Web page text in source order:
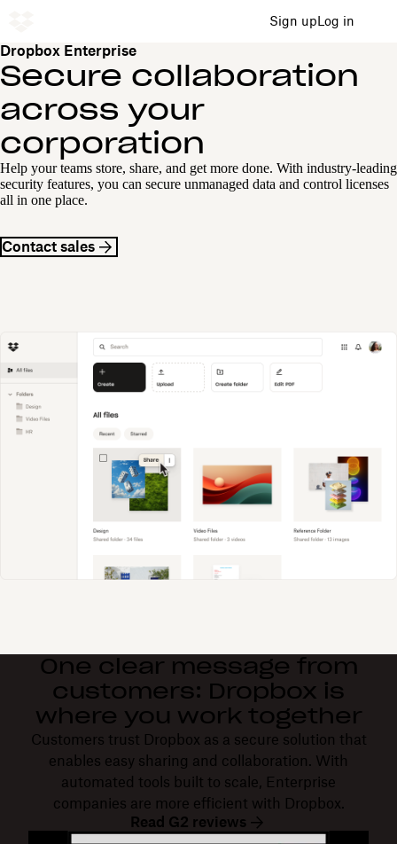
Sign upLog in
Dropbox Enterprise
Secure collaboration
across your
corporation
Help your teams store, share, and get more done. With industry-leading
security features, you can secure unmanaged data and control licenses
all in one place.
Contact sales
One clear message from
customers: Dropbox is
where you work together
Customers trust Dropbox as a secure solution that
enables easy sharing and collaboration. With
automated tools built to scale, Enterprise
companies are more efficient with Dropbox.
Read G2 reviews